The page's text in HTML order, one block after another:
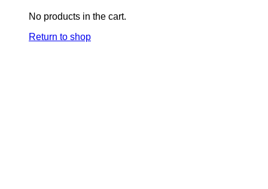
No products in the cart.
Return to shop